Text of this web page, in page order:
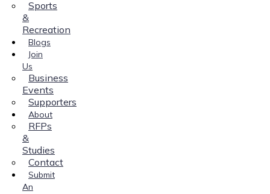
Sports
&
Recreation
Blogs
Join
Us
Business
Events
Supporters
About
RFPs
&
Studies
Contact
Submit
An